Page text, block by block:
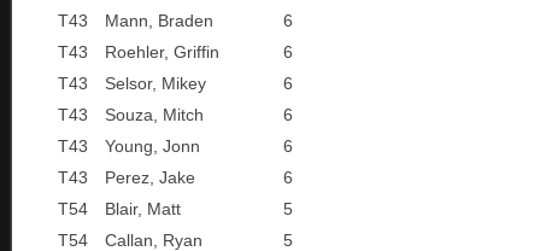
T43
Mann, Braden
6
T43
Roehler, Griffin
6
T43
Selsor, Mikey
6
T43
Souza, Mitch
6
T43
Young, Jonn
6
T43
Perez, Jake
6
T54
Blair, Matt
5
T54
Callan, Ryan
5